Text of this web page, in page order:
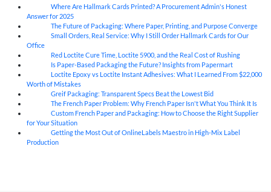
Where Are Hallmark Cards Printed? A Procurement Admin's Honest
Answer for 2025
The Future of Packaging: Where Paper, Printing, and Purpose Converge
Small Orders, Real Service: Why I Still Order Hallmark Cards for Our
Office
Red Loctite Cure Time, Loctite 5900, and the Real Cost of Rushing
Is Paper-Based Packaging the Future? Insights from Papermart
Loctite Epoxy vs Loctite Instant Adhesives: What I Learned From $22,000
Worth of Mistakes
Greif Packaging: Transparent Specs Beat the Lowest Bid
The French Paper Problem: Why French Paper Isn't What You Think It Is
Custom French Paper and Packaging: How to Choose the Right Supplier
for Your Situation
Getting the Most Out of OnlineLabels Maestro in High-Mix Label
Production